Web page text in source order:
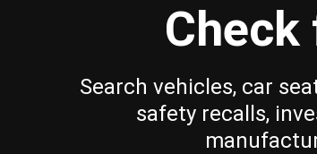
Check
Search vehicles, car
safety recalls,